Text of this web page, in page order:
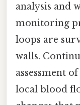
analysis and
monitoring
loops are
walls.
assessment
local blood